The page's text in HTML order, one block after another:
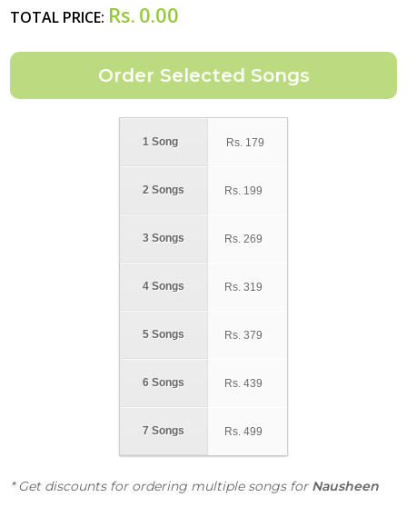
TOTAL PRICE: Rs. 0.00
1 Song
2 Songs
3 Songs
4 Songs
5 Songs
6 Songs
7 Songs
Rs. 179
Rs. 199
Rs. 269
Rs. 319
Rs. 379
Rs. 439
Rs. 499
* Get discounts for ordering multiple songs for Nausheen